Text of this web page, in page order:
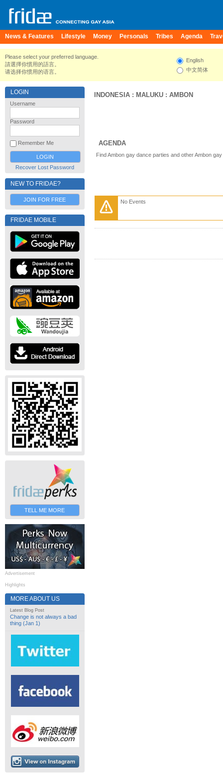
News & Features Lifestyle Money Personals Tribes Agenda
Please select your preferred language.
請選擇你慣用的語言。
请选择你惯用的语言。
English
中文简体
LOGIN
Username
Password
Remember Me
Recover Lost Password
NEW TO FRIDAE?
JOIN FOR FREE
FRIDAE MOBILE
TELL ME MORE
Advertisement
Highlights
MORE ABOUT US
Latest Blog Post
Change is not always a bad
thing (Jan 1)
INDONESIA : MALUKU : AMBON
AGENDA
Find Ambon gay dance parties and other Ambon
No Events